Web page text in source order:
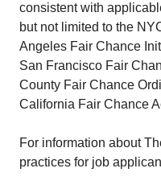
consistent with
but not limited to the
Angeles Fair Chance
San Francisco Fair
County Fair Chance
California Fair Chance
For information about
practices for job